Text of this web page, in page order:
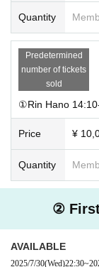
Quantity
Predetermined
number of tickets
sold
①Rin Hano
Price ¥
Quantity
②
AVAILABLE
2025/7/30(Wed)22:30~